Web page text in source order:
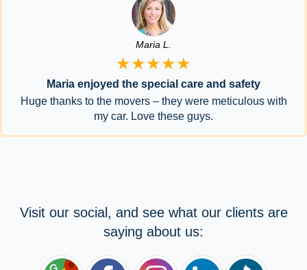
Maria L.
★★★★★
Maria enjoyed the special care and safety
Huge thanks to the movers – they were meticulous with
my car. Love these guys.
Visit our social, and see what our clients are
saying about us: